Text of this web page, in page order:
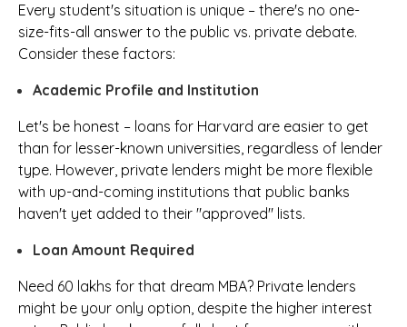
Every student's situation is unique – there's no one-
size-fits-all answer to the public vs. private debate.
Consider these factors:
Academic Profile and Institution
Let's be honest – loans for Harvard are easier to get
than for lesser-known universities, regardless of lender
type. However, private lenders might be more flexible
with up-and-coming institutions that public banks
haven't yet added to their "approved" lists.
Loan Amount Required
Need ₹60 lakhs for that dream MBA? Private lenders
might be your only option, despite the higher interest